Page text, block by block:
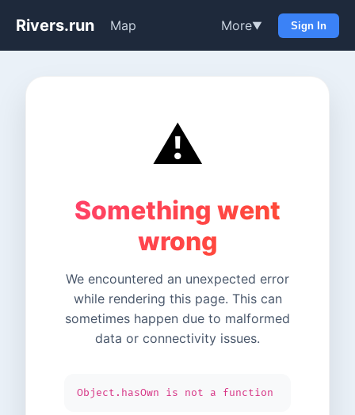
Rivers.run Map More▼ Sign In
⚠️
Something went
wrong
We encountered an unexpected error
while rendering this page. This can
sometimes happen due to malformed
data or connectivity issues.
Object.hasOwn is not a function